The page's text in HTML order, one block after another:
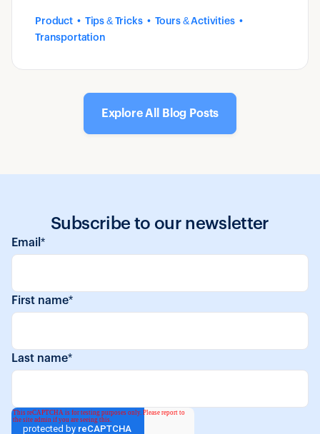
Product Tips & Tricks
Tours & Activities
Transportation
Explore All Blog Posts
Subscribe to our newsletter
Email *
First name*
Last name*